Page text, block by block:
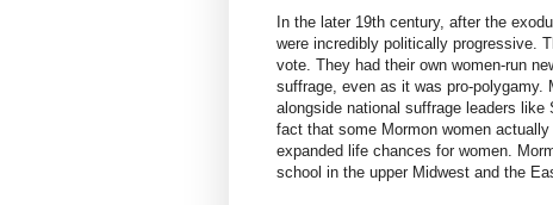
In the later 19th century, after the
were incredibly politically progressive.
vote. They had their own women-run
suffrage, even as it was pro-polygamy.
alongside national suffrage leaders
fact that some Mormon women
expanded life chances for women.
school in the upper Midwest and the